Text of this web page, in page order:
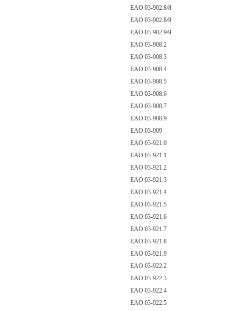
EAO 03-902.8/8
EAO 03-902.8/9
EAO 03-902.9/9
EAO 03-908.2
EAO 03-908.3
EAO 03-908.4
EAO 03-908.5
EAO 03-908.6
EAO 03-908.7
EAO 03-908.9
EAO 03-909
EAO 03-921.0
EAO 03-921.1
EAO 03-921.2
EAO 03-921.3
EAO 03-921.4
EAO 03-921.5
EAO 03-921.6
EAO 03-921.7
EAO 03-921.8
EAO 03-921.9
EAO 03-922.2
EAO 03-922.3
EAO 03-922.4
EAO 03-922.5